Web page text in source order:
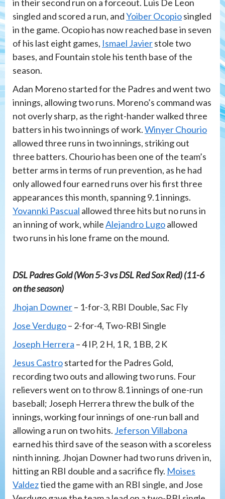
in their second run on a forceout. Luis De Leon
singled and scored a run, andYoiber Ocopiosingled
in the game. Ocopio has now reached base in seven
of his last eight games, Ismael Javierstole two
bases, and Fountain stole his tenth base of the
season.
Adan Moreno started for the Padres and went two
innings, allowing two runs. Moreno’s command was
not overly sharp, as the right-hander walked three
batters in his two innings of work.Winyer Chourio
allowed three runs in two innings, striking out
three batters. Chourio has been one of the team’s
better arms in terms of run prevention, as he had
only allowed four earned runs over his first three
appearances this month, spanning 9.1 innings.
Yovannki Pascual allowed three hits but no runs in
an inning of work, whileAlejandro Lugoallowed
two runs in his lone frame on the mound.
DSL Padres Gold (Won 5-3 vs DSL Red Sox Red) (11-6
on the season)
Jhojan Downer– 1-for-3, RBI Double, Sac Fly
Jose Verdugo– 2-for-4, Two-RBI Single
Joseph Herrera – 4 IP, 2 H, 1 R, 1 BB, 2 K
Jesus Castrostarted for the Padres Gold,
recording two outs and allowing two runs. Four
relievers went on to throw 8.1 innings of one-run
baseball; Joseph Herrera threw the bulk of the
innings, working four innings of one-run ball and
allowing a run on two hits. Jeferson Villabona
earned his third save of the season with a scoreless
ninth inning. Jhojan Downer had two runs driven in,
hitting an RBI double and a sacrifice fly. Moises
Valdeztied the game with an RBI single, and Jose